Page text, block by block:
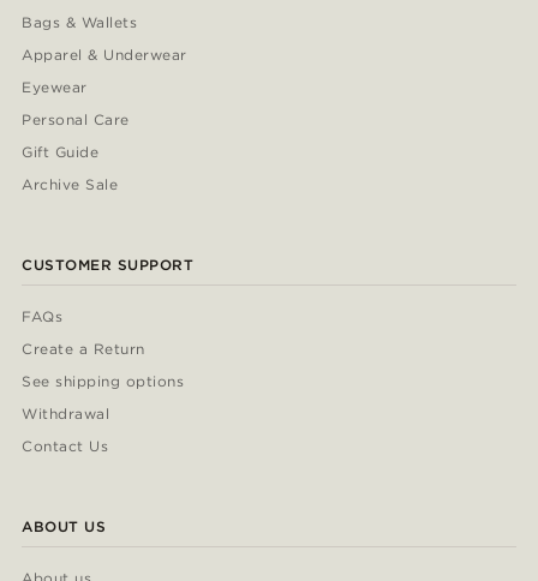
Bags & Wallets
Apparel & Underwear
Eyewear
Personal Care
Gift Guide
Archive Sale
CUSTOMER SUPPORT
FAQs
Create a Return
See shipping options
Withdrawal
Contact Us
ABOUT US